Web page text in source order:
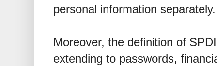
personal information separately.
Moreover, the definition of
extending to passwords,